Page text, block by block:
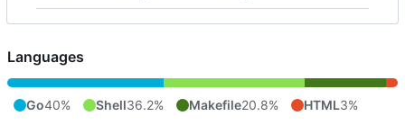
Languages
Go40% Shell36.2% Makefile20.8% HTML3%